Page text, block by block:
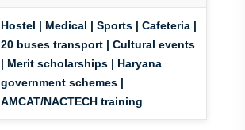
Hostel | Medical | Sports | Cafeteria |
20 buses transport | Cultural events
| Merit scholarships | Haryana
government schemes |
AMCAT/NACTECH training